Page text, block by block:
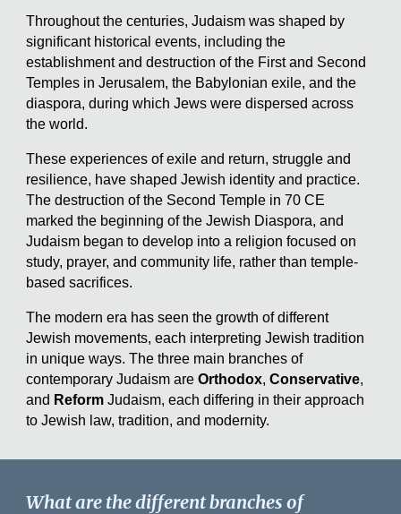
Throughout the centuries, Judaism was shaped by
significant historical events, including the
establishment and destruction of the First and Second
Temples in Jerusalem, the Babylonian exile, and the
diaspora, during which Jews were dispersed across
the world.
These experiences of exile and return, struggle and
resilience, have shaped Jewish identity and practice.
The destruction of the Second Temple in 70 CE
marked the beginning of the Jewish Diaspora, and
Judaism began to develop into a religion focused on
study, prayer, and community life, rather than temple-
based sacrifices.
The modern era has seen the growth of different
Jewish movements, each interpreting Jewish tradition
in unique ways. The three main branches of
contemporary Judaism areOrthodox,Conservative,
and Reform Judaism, each differing in their approach
to Jewish law, tradition, and modernity.
What are the different branches of